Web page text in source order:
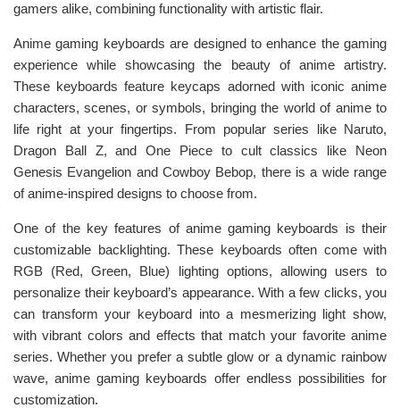
gamers alike, combining functionality with artistic flair.
Anime gaming keyboards are designed to enhance the gaming
experience while showcasing the beauty of anime artistry.
These keyboards feature keycaps adorned with iconic anime
characters, scenes, or symbols, bringing the world of anime to
life right at your fingertips. From popular series like Naruto,
Dragon Ball Z, and One Piece to cult classics like Neon
Genesis Evangelion and Cowboy Bebop, there is a wide range
of anime-inspired designs to choose from.
One of the key features of anime gaming keyboards is their
customizable backlighting. These keyboards often come with
RGB (Red, Green, Blue) lighting options, allowing users to
personalize their keyboard’s appearance. With a few clicks, you
can transform your keyboard into a mesmerizing light show,
with vibrant colors and effects that match your favorite anime
series. Whether you prefer a subtle glow or a dynamic rainbow
wave, anime gaming keyboards offer endless possibilities for
customization.